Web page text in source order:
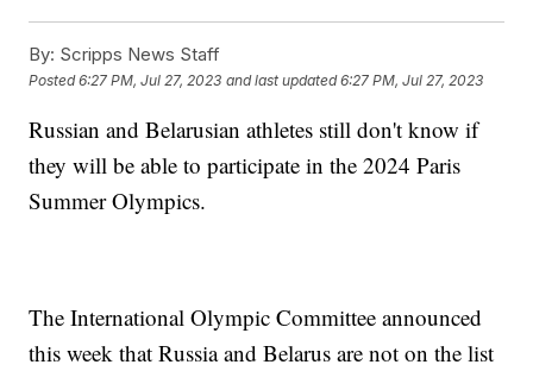
By: Scripps News Staff
Posted6:27 PM, Jul 27, 2023 and last updated 6:27 PM, Jul 27, 2023
Russian and Belarusian athletes still don't know if
they will be able to participate in the 2024 Paris
Summer Olympics.
The International Olympic Committee announced
this week that Russia and Belarus are not on the list